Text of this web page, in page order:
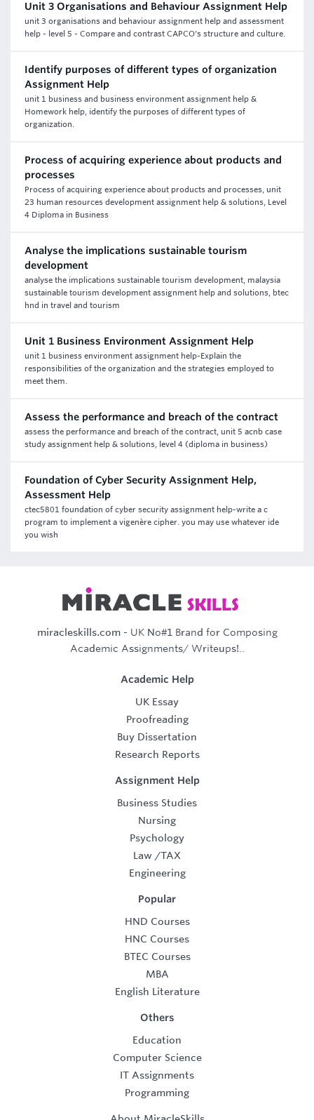
Unit 3 Organisations and Behaviour Assignment Help
unit 3 organisations and behaviour assignment help and assessment
help - level 5 - Compare and contrast CAPCO's structure and culture.
Identify purposes of different types of organization
Assignment Help
unit 1 business and business environment assignment help &
Homework help, identify the purposes of different types of
organization.
Process of acquiring experience about products and
processes
Process of acquiring experience about products and processes, unit
23 human resources development assignment help & solutions, Level
4 Diploma in Business
Analyse the implications sustainable tourism
development
analyse the implications sustainable tourism development, malaysia
sustainable tourism development assignment help and solutions, btec
hnd in travel and tourism
Unit 1 Business Environment Assignment Help
unit 1 business environment assignment help-Explain the
responsibilities of the organization and the strategies employed to
meet them.
Assess the performance and breach of the contract
assess the performance and breach of the contract, unit 5 acnb case
study assignment help & solutions, level 4 (diploma in business)
Foundation of Cyber Security Assignment Help,
Assessment Help
ctec5801 foundation of cyber security assignment help-write a c
program to implement a vigenère cipher. you may use whatever ide
you wish
miracleskills.com- UK No#1 Brand for Composing
Academic Assignments/ Writeups!..
Academic Help
UK Essay
Proofreading
Buy Dissertation
Research Reports
Assignment Help
Business Studies
Nursing
Psychology
Law /TAX
Engineering
Popular
HND Courses
HNC Courses
BTEC Courses
MBA
English Literature
Others
Education
Computer Science
IT Assignments
Programming